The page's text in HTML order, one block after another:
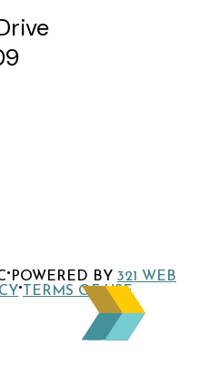
· POWERED BY 321 WEB
·TERMS OF USE